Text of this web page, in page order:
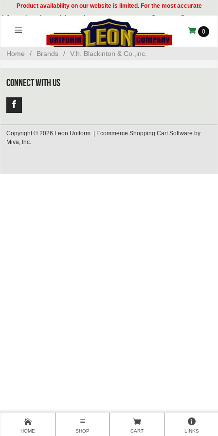
Product availability on our website is limited. For the most accurate
information, please visit our showroom or contact our Customer Care team at
314-535-8133.
0
Home / Brands / V.h. Blackinton & Co.,inc.
CONNECT WITH US
Copyright © 2026 Leon Uniform. |
Ecommerce Shopping Cart Software by
Miva, Inc.
HOME SHOP CART LINKS